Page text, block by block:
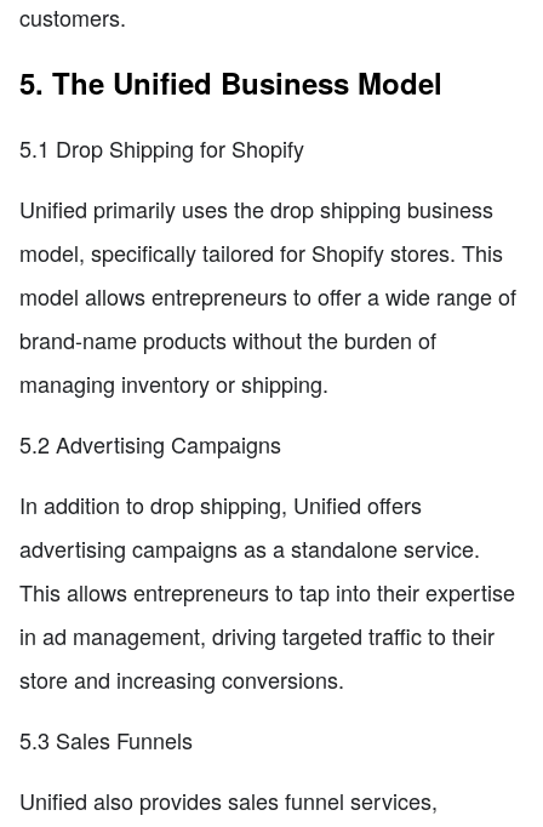
customers.
5. The Unified Business Model
5.1 Drop Shipping for Shopify
Unified primarily uses the drop shipping business
model, specifically tailored for Shopify stores. This
model allows entrepreneurs to offer a wide range of
brand-name products without the burden of
managing inventory or shipping.
5.2 Advertising Campaigns
In addition to drop shipping, Unified offers
advertising campaigns as a standalone service.
This allows entrepreneurs to tap into their expertise
in ad management, driving targeted traffic to their
store and increasing conversions.
5.3 Sales Funnels
Unified also provides sales funnel services,